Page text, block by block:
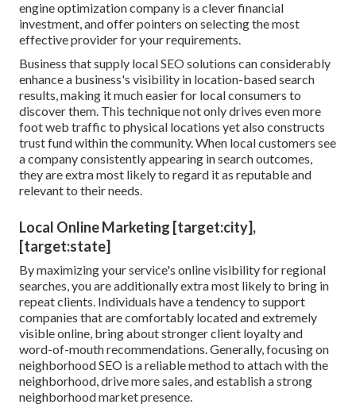
engine optimization company is a clever financial
investment, and offer pointers on selecting the most
effective provider for your requirements.
Business that supply local SEO solutions can considerably
enhance a business's visibility in location-based search
results, making it much easier for local consumers to
discover them. This technique not only drives even more
foot web traffic to physical locations yet also constructs
trust fund within the community. When local customers see
a company consistently appearing in search outcomes,
they are extra most likely to regard it as reputable and
relevant to their needs.
Local Online Marketing [target:city],
[target:state]
By maximizing your service's online visibility for regional
searches, you are additionally extra most likely to bring in
repeat clients. Individuals have a tendency to support
companies that are comfortably located and extremely
visible online, bring about stronger client loyalty and
word-of-mouth recommendations. Generally, focusing on
neighborhood SEO is a reliable method to attach with the
neighborhood, drive more sales, and establish a strong
neighborhood market presence.